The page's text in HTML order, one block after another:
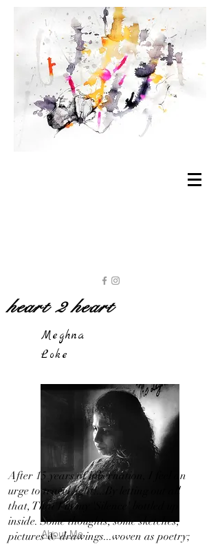
heart 2 heart
Meghna
Loke
About Me
After 15 years of hibernation, I feel an
urge to travel light!...By letting out all
that, That I in my 'Silence' bottled up
inside. Some thoughts, some sketches,
pictures & drawings...woven as poetry;